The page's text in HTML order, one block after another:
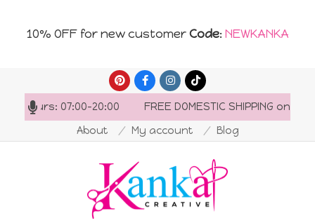
10% OFF for new customer Code: NEWKANKA
content
hours: 07:00-20:00
FREE DOMESTIC SHIPPING on
About
My account Blog